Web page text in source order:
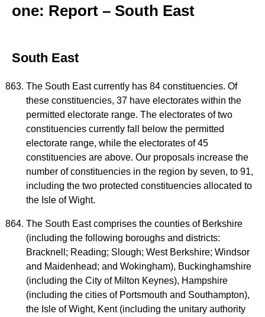
one: Report – South East
South East
The South East currently has 84 constituencies. Of
these constituencies, 37 have electorates within the
permitted electorate range. The electorates of two
constituencies currently fall below the permitted
electorate range, while the electorates of 45
constituencies are above. Our proposals increase the
number of constituencies in the region by seven, to 91,
including the two protected constituencies allocated to
the Isle of Wight.
The South East comprises the counties of Berkshire
(including the following boroughs and districts:
Bracknell; Reading; Slough; West Berkshire; Windsor
and Maidenhead; and Wokingham), Buckinghamshire
(including the City of Milton Keynes), Hampshire
(including the cities of Portsmouth and Southampton),
the Isle of Wight, Kent (including the unitary authority